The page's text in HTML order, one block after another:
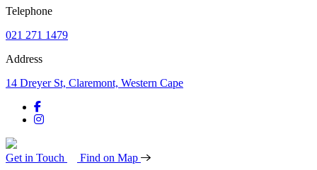
Telephone
021 271 1479
Address
14 Dreyer St, Claremont, Western Cape
Get in Touch
Find on Map